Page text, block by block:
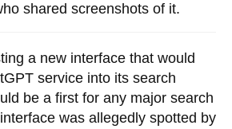
shared screenshots of it.
a new interface that would
service into its search
be a first for any major search
was allegedly spotted by